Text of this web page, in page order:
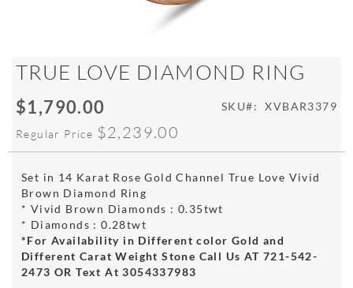
TRUE LOVE DIAMOND RING
Special
$1,790.00
Regular Price $2,239.00
SKU XVBAR3379
Set in 14 Karat Rose Gold Channel True Love Vivid
Brown Diamond Ring
* Vivid Brown Diamonds : 0.35twt
* Diamonds : 0.28twt
*For Availability in Different color Gold and
Different Carat Weight Stone Call Us AT 721-542-
2473 OR Text At 3054337983
Skip
the
beginning
the
gallery